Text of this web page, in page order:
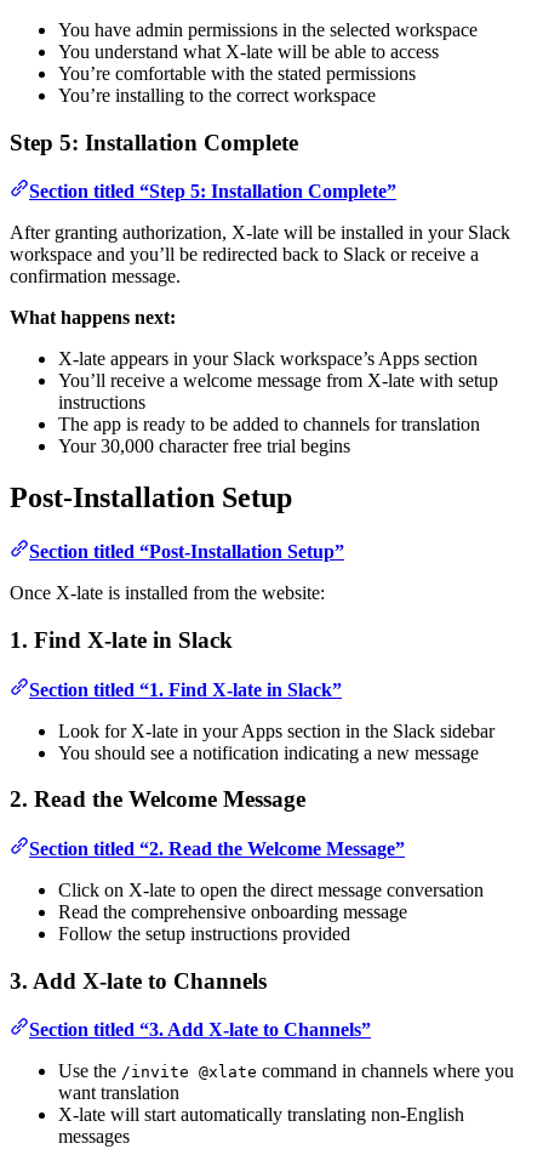
You have admin permissions in the selected workspace
You understand what X-late will be able to access
You’re comfortable with the stated permissions
You’re installing to the correct workspace
Step 5: Installation Complete
Section titled “Step 5: Installation Complete”
After granting authorization, X-late will be installed in your Slack
workspace and you’ll be redirected back to Slack or receive a
confirmation message.
What happens next:
X-late appears in your Slack workspace’s Apps section
You’ll receive a welcome message from X-late with setup
instructions
The app is ready to be added to channels for translation
Your 30,000 character free trial begins
Post-Installation Setup
Section titled “Post-Installation Setup”
Once X-late is installed from the website:
1. Find X-late in Slack
Section titled “1. Find X-late in Slack”
Look for X-late in your Apps section in the Slack sidebar
You should see a notification indicating a new message
2. Read the Welcome Message
Section titled “2. Read the Welcome Message”
Click on X-late to open the direct message conversation
Read the comprehensive onboarding message
Follow the setup instructions provided
3. Add X-late to Channels
Section titled “3. Add X-late to Channels”
Use the /invite @xlate command in channels where you
want translation
X-late will start automatically translating non-English
messages